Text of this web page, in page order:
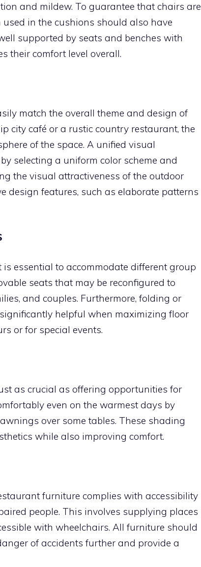
and mildew. To guarantee that chairs are
in the cushions should also have
supported by seats and benches with
their comfort level overall.
match the overall theme and design of
city café or a rustic country restaurant, the
of the space. A unified visual
selecting a uniform color scheme and
the visual attractiveness of the outdoor
design features, such as elaborate patterns
essential to accommodate different group
seats that may be reconfigured to
and couples. Furthermore, folding or
helpful when maximizing floor
or for special events.
as crucial as offering opportunities for
even on the warmest days by
over some tables. These shading
while also improving comfort.
furniture complies with accessibility
people. This involves supplying places
with wheelchairs. All furniture should
of accidents further and provide a